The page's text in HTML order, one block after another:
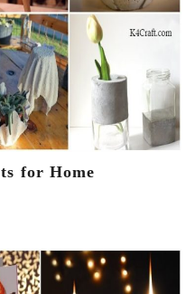
for Home